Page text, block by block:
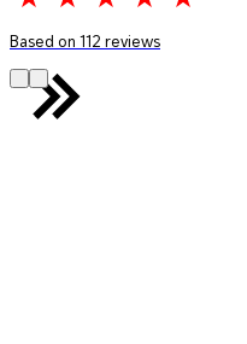
Based on 112 reviews